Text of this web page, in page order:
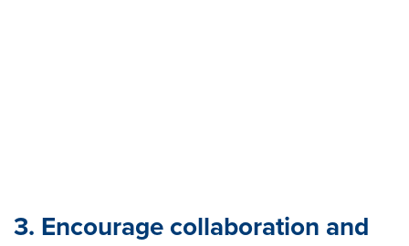
3. Encourage collaboration and